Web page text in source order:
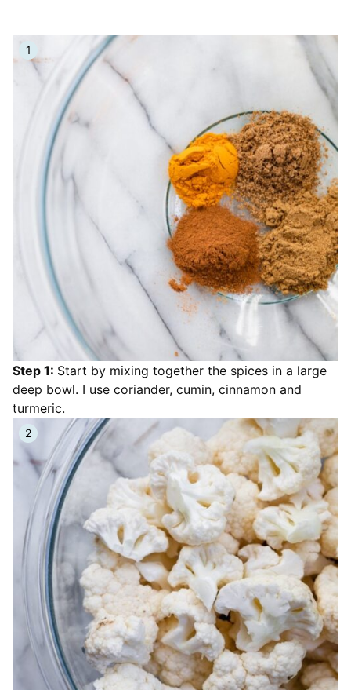
Step 1: Start by mixing together the spices in a large
deep bowl. I use coriander, cumin, cinnamon and
turmeric.